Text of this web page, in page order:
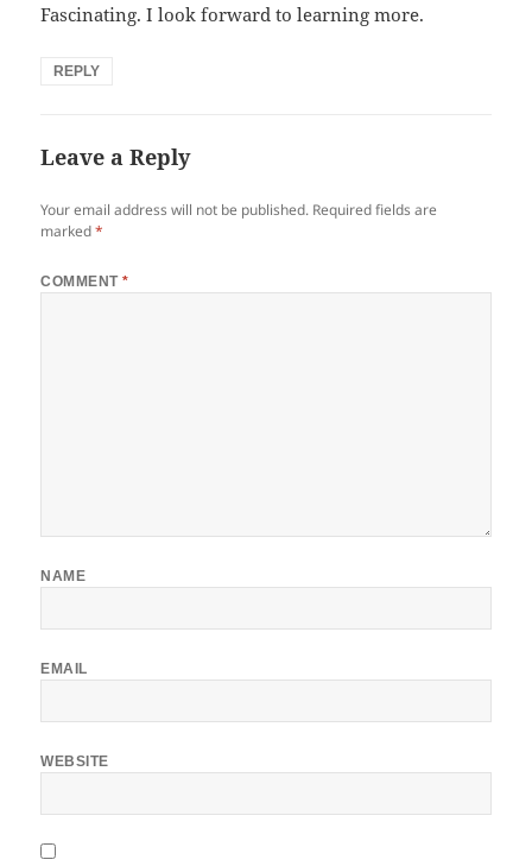
Fascinating. I look forward to learning more.
REPLY
Leave a Reply
Your email address will not be published. Required fields are
marked*
COMMENT*
NAME
EMAIL
WEBSITE